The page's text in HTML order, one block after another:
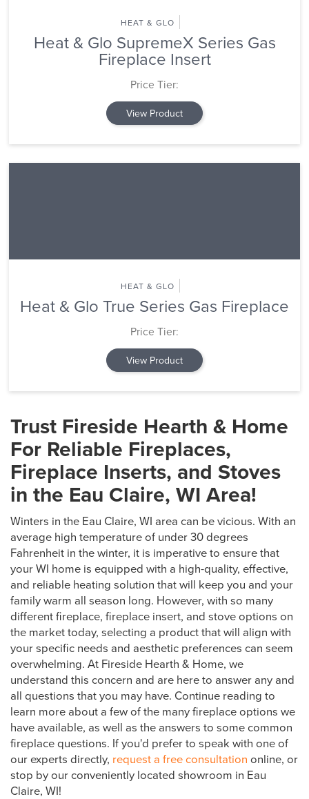
HEAT & GLO
Heat & Glo SupremeX Series Gas
Fireplace Insert
Price Tier:
View Product
HEAT & GLO
Heat & Glo True Series Gas Fireplace
Price Tier:
View Product
Trust Fireside Hearth & Home
For Reliable Fireplaces,
Fireplace Inserts, and Stoves
in the Eau Claire, WI Area!
Winters in the Eau Claire, WI area can be vicious. With an
average high temperature of under 30 degrees
Fahrenheit in the winter, it is imperative to ensure that
your WI home is equipped with a high-quality, effective,
and reliable heating solution that will keep you and your
family warm all season long. However, with so many
different fireplace, fireplace insert, and stove options on
the market today, selecting a product that will align with
your specific needs and aesthetic preferences can seem
overwhelming. At Fireside Hearth & Home, we
understand this concern and are here to answer any and
all questions that you may have. Continue reading to
learn more about a few of the many fireplace options we
have available, as well as the answers to some common
fireplace questions. If you'd prefer to speak with one of
our experts directly, request a free consultation online, or
stop by our conveniently located showroom in Eau
Claire, WI!